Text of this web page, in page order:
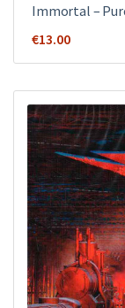
Immortal –
€13.00